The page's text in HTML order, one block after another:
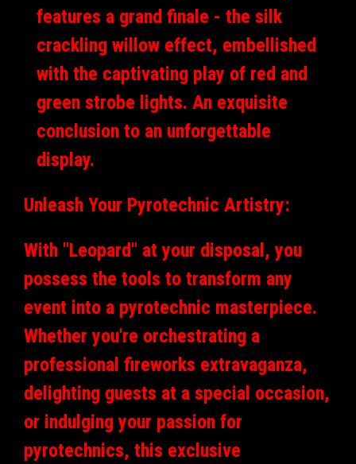
features a grand finale - the silk
crackling willow effect, embellished
with the captivating play of red and
green strobe lights. An exquisite
conclusion to an unforgettable
display.
Unleash Your Pyrotechnic Artistry:
With "Leopard" at your disposal, you
possess the tools to transform any
event into a pyrotechnic masterpiece.
Whether you're orchestrating a
professional fireworks extravaganza,
delighting guests at a special occasion,
or indulging your passion for
pyrotechnics, this exclusive